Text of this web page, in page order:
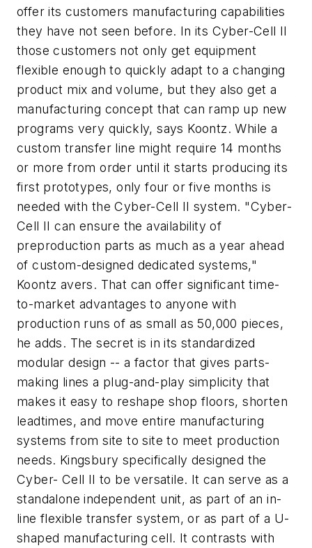
offer its customers manufacturing capabilities
they have not seen before. In its Cyber-Cell II
those customers not only get equipment
flexible enough to quickly adapt to a changing
product mix and volume, but they also get a
manufacturing concept that can ramp up new
programs very quickly, says Koontz. While a
custom transfer line might require 14 months
or more from order until it starts producing its
first prototypes, only four or five months is
needed with the Cyber-Cell II system. "Cyber-
Cell II can ensure the availability of
preproduction parts as much as a year ahead
of custom-designed dedicated systems,"
Koontz avers. That can offer significant time-
to-market advantages to anyone with
production runs of as small as 50,000 pieces,
he adds. The secret is in its standardized
modular design -- a factor that gives parts-
making lines a plug-and-play simplicity that
makes it easy to reshape shop floors, shorten
leadtimes, and move entire manufacturing
systems from site to site to meet production
needs. Kingsbury specifically designed the
Cyber- Cell II to be versatile. It can serve as a
standalone independent unit, as part of an in-
line flexible transfer system, or as part of a U-
shaped manufacturing cell. It contrasts with